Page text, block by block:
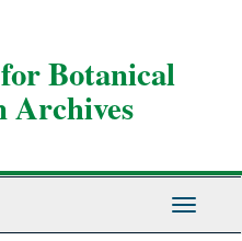
Botanical
Archives
Toggle